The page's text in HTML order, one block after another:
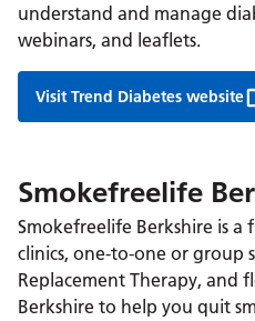
understand and manage
webinars, and leaflets.
Visit Trend Diabetes website
Smokefreelife
Smokefreelife Berkshire is
clinics, one-to-one or group
Replacement Therapy, and
Berkshire to help you quit